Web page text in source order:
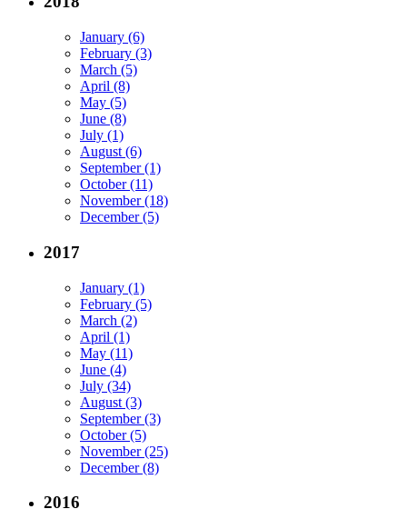
January (6)
February (3)
March (5)
April (8)
May (5)
June (8)
July (1)
August (6)
September (1)
October (11)
November (18)
December (5)
2017
January (1)
February (5)
March (2)
April (1)
May (11)
June (4)
July (34)
August (3)
September (3)
October (5)
November (25)
December (8)
2016